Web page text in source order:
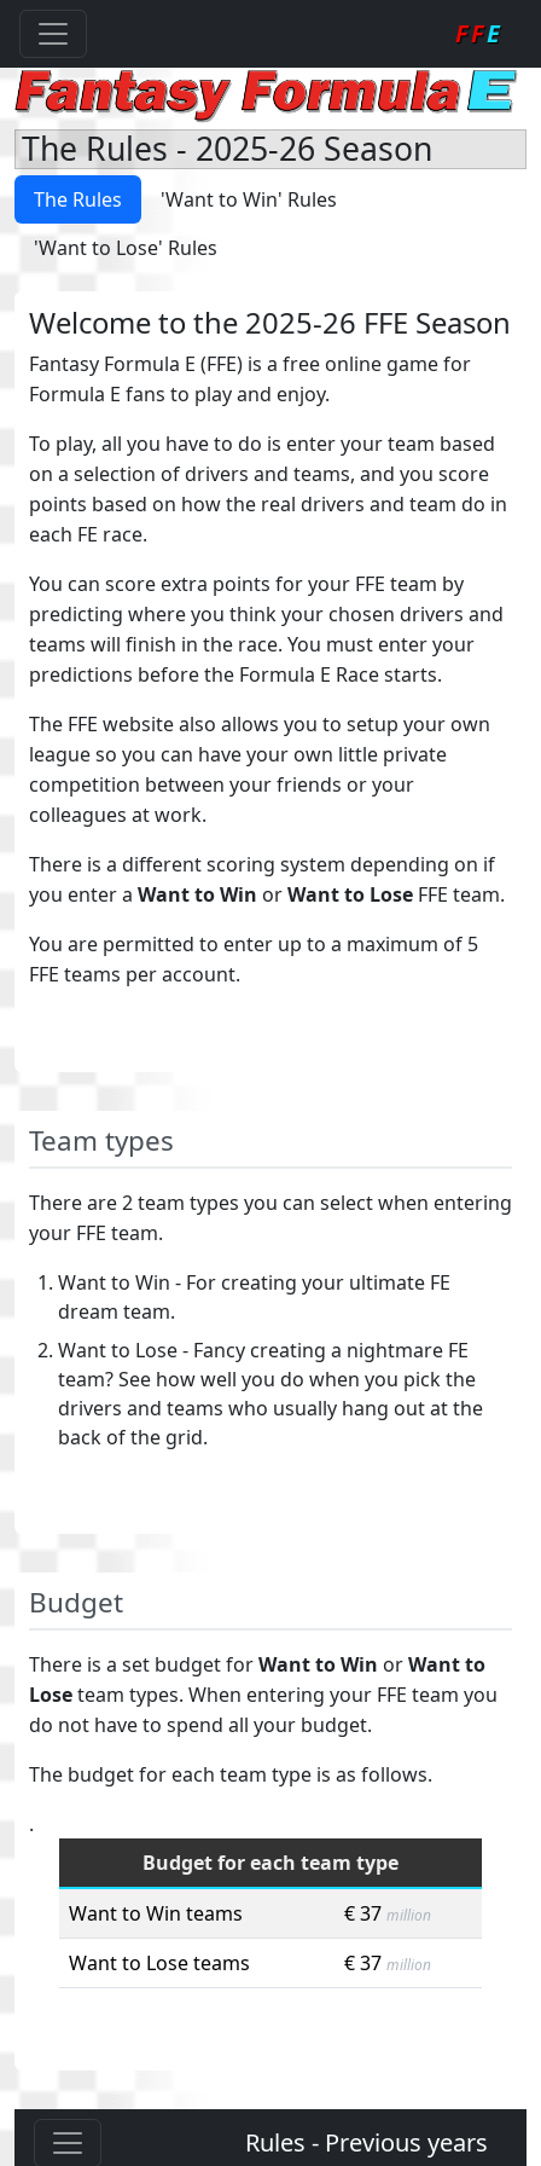
FFE
The Rules - 2025-26 Season
The Rules
'Want to Win' Rules
'Want to Lose' Rules
Welcome to the 2025-26 FFE Season
Fantasy Formula E (FFE) is a free online game for
Formula E fans to play and enjoy.
To play, all you have to do is enter your team based
on a selection of drivers and teams, and you score
points based on how the real drivers and team do in
each FE race.
You can score extra points for your FFE team by
predicting where you think your chosen drivers and
teams will finish in the race. You must enter your
predictions before the Formula E Race starts.
The FFE website also allows you to setup your own
league so you can have your own little private
competition between your friends or your
colleagues at work.
There is a different scoring system depending on if
you enter a Want to Win orWant to Lose FFE team.
You are permitted to enter up to a maximum of 5
FFE teams per account.
Team types
There are 2 team types you can select when entering
your FFE team.
Want to Win - For creating your ultimate FE
dream team.
Want to Lose - Fancy creating a nightmare FE
team? See how well you do when you pick the
drivers and teams who usually hang out at the
back of the grid.
Budget
There is a set budget forWant to Win orWant to
Loseteam types. When entering your FFE team you
do not have to spend all your budget.
The budget for each team type is as follows.
.
Budget for each team type
Want to Win teams
€ 37 million
Want to Lose teams € 37 million
Rules - Previous years